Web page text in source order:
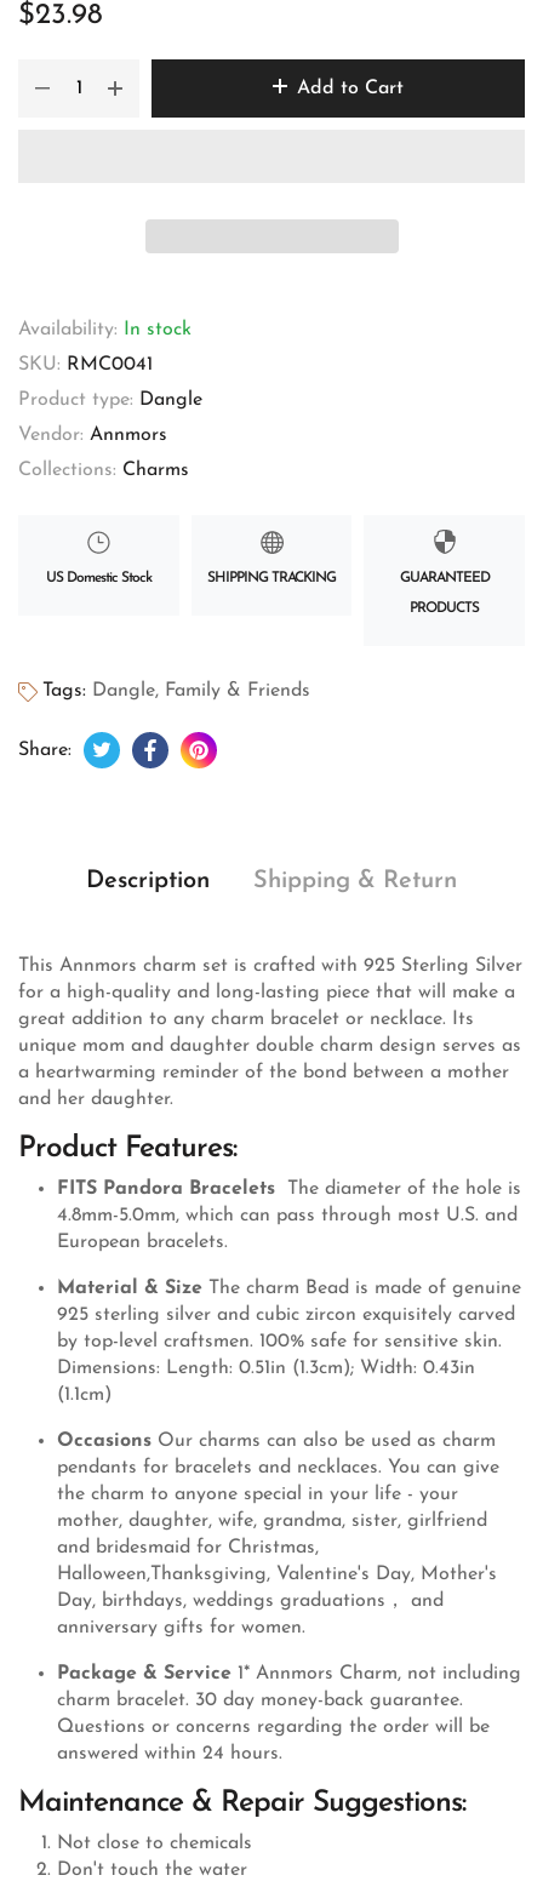
$23.98
Add to Cart
Availability:
In stock
SKU: RMC0041
Product type: Dangle
Vendor: Annmors
Collections: Charms
US Domestic Stock SHIPPING TRACKING GUARANTEED
PRODUCTS
Tags: Dangle, Family & Friends
Share: Tweet on Twitter
Opens in a new window.
Share on Facebook
Opens in a new window.
Pin on Pinterest
Opens in a new window.
Description Shipping & Return
This Annmors charm set is crafted with 925 Sterling Silver
for a high-quality and long-lasting piece that will make a
great addition to any charm bracelet or necklace. Its
unique mom and daughter double charm design serves as
a heartwarming reminder of the bond between a mother
and her daughter.
Product Features:
FITS Pandora Bracelets
The diameter of the hole is
4.8mm-5.0mm, which can pass through most U.S. and
European bracelets.
Material & Size The charm Bead is made of genuine
925 sterling silver and cubic zircon exquisitely carved
by top-level craftsmen. 100% safe for sensitive skin.
Dimensions: Length: 0.51in (1.3cm); Width: 0.43in
(1.1cm)
Occasions Our charms can also be used as charm
pendants for bracelets and necklaces. You can give
the charm to anyone special in your life - your
mother, daughter, wife, grandma, sister, girlfriend
and bridesmaid for Christmas,
Halloween,Thanksgiving, Valentine's Day, Mother's
Day, birthdays, weddings graduations， and
anniversary gifts for women.
Package & Service 1* Annmors Charm, not including
charm bracelet. 30 day money-back guarantee.
Questions or concerns regarding the order will be
answered within 24 hours.
Maintenance & Repair Suggestions:
Not close to chemicals
Don't touch the water